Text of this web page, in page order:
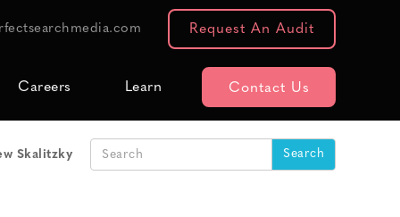
Request An Audit
Careers Learn Contact Us
Skalitzky